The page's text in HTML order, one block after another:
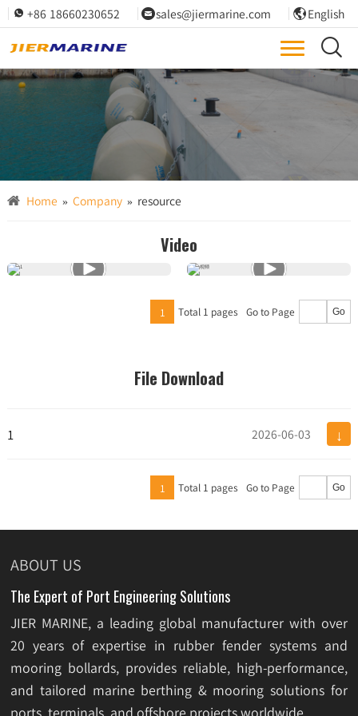
 +86 18660230652 sales@jiermarine.com  English

Brochures, specs, and QA/ITP templates to support your project.
Home » Company » resource
Video
1 Total 1 pages Go to Page Go
File Download
1 2026-06-03 ↓
1 Total 1 pages Go to Page Go
ABOUT US
The Expert of Port Engineering Solutions
JIER MARINE, a leading global manufacturer with over
20 years of expertise in rubber fender systems and
mooring bollards, provides reliable, high-performance,
and tailored marine berthing & mooring solutions for
ports, terminals, and offshore projects worldwide.